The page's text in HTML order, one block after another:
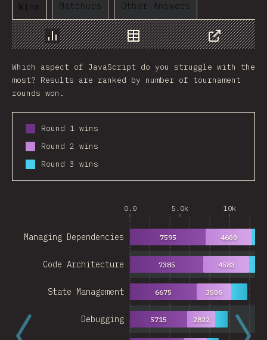
Wins Matchups Other Answers
Chart Data
Share
Which aspect of JavaScript do you struggle with the
most? Results are ranked by number of tournament
rounds won.
Round 1 wins
Round 2 wins
Round 3 wins
0.0 5.0k 10k
Debugging
State Management
Code Architecture
Managing Dependencies
5715
6675
7385
7595
2822
3506
4583
4600